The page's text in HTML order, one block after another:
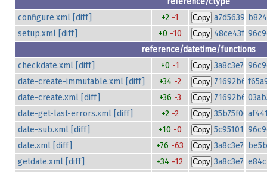
configure.xml [diff] +2 -1 Copy
setup.xml [diff] +0 -10 Copy
reference/datetime/functions
checkdate.xml [diff] +0 -1 Copy
date-create-immutable.xml [diff] +34 -2 Copy
date-create.xml [diff] +36 -3 Copy
date-get-last-errors.xml [diff] +2 -2 Copy
date-sub.xml [diff] +10 -0 Copy
date.xml [diff] +76 -63 Copy
getdate.xml [diff] +34 -12 Copy